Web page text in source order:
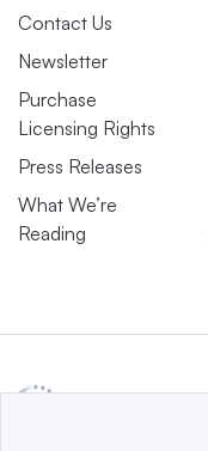
Contact Us
Newsletter
Purchase
Licensing Rights
Press Releases
What We’re
Reading